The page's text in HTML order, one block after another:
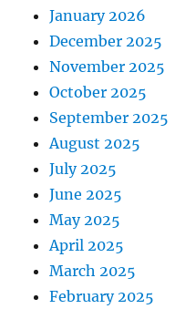
January 2026
December 2025
November 2025
October 2025
September 2025
August 2025
July 2025
June 2025
May 2025
April 2025
March 2025
February 2025